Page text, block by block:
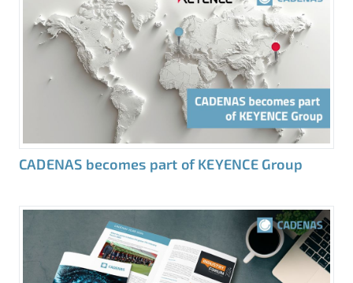
CADENAS becomes part of KEYENCE Group